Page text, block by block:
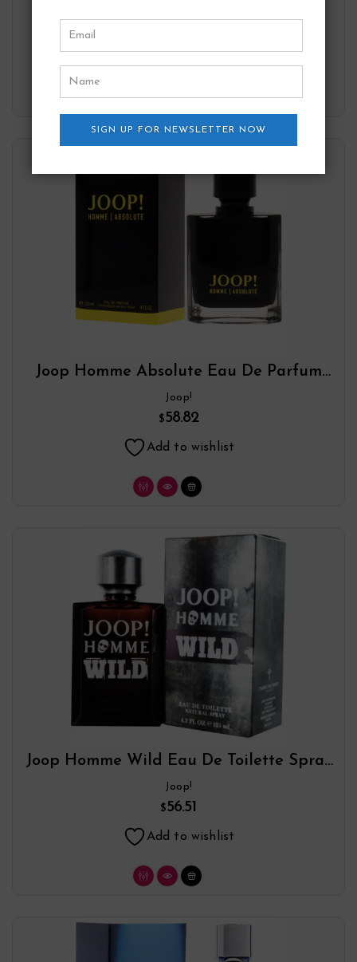
Joop Homme Absolute Eau De Parfum
Spray By Joop!
Joop!
$58.82
Add to wishlist
Joop Homme Wild Eau De Toilette Spray
By Joop!
Joop!
$56.51
Add to wishlist
SIGN UP FOR NEWSLETTER NOW